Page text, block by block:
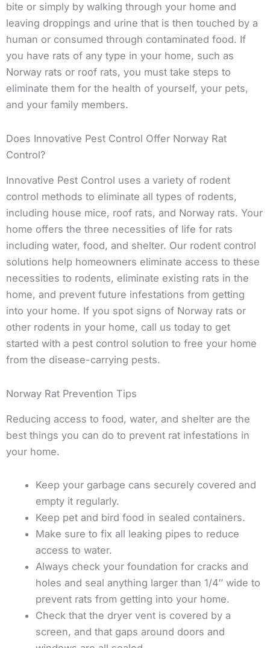
bite or simply by walking through your home and
leaving droppings and urine that is then touched by a
human or consumed through contaminated food. If
you have rats of any type in your home, such as
Norway rats or roof rats, you must take steps to
eliminate them for the health of yourself, your pets,
and your family members.
Does Innovative Pest Control Offer Norway Rat
Control?
Innovative Pest Control uses a variety of rodent
control methods to eliminate all types of rodents,
including house mice, roof rats, and Norway rats. Your
home offers the three necessities of life for rats
including water, food, and shelter. Our rodent control
solutions help homeowners eliminate access to these
necessities to rodents, eliminate existing rats in the
home, and prevent future infestations from getting
into your home. If you spot signs of Norway rats or
other rodents in your home, call us today to get
started with a pest control solution to free your home
from the disease-carrying pests.
Norway Rat Prevention Tips
Reducing access to food, water, and shelter are the
best things you can do to prevent rat infestations in
your home.
Keep your garbage cans securely covered and
empty it regularly.
Keep pet and bird food in sealed containers.
Make sure to fix all leaking pipes to reduce
access to water.
Always check your foundation for cracks and
holes and seal anything larger than 1/4″ wide to
prevent rats from getting into your home.
Check that the dryer vent is covered by a
screen, and that gaps around doors and